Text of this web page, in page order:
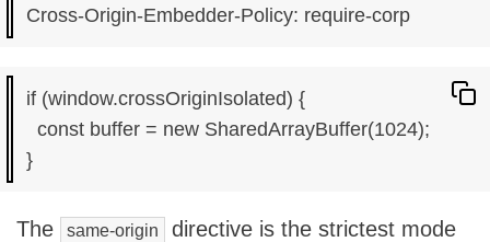
if (window.crossOriginIsolated) {
  const buffer = new SharedArrayBuffer(1024);
The same-origin
directive is the strictest mode